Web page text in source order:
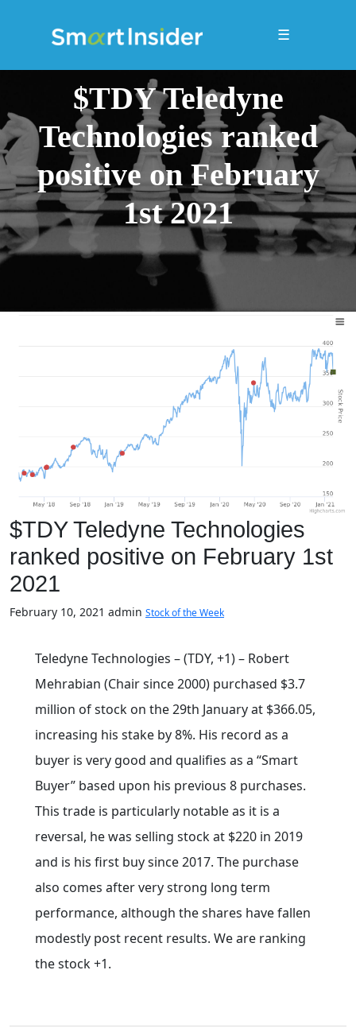
☰
$TDY Teledyne
Technologies ranked
positive on February
1st 2021
$TDY Teledyne Technologies
ranked positive on February 1st
2021
February 10, 2021 admin Stock of the Week
Teledyne Technologies – (TDY, +1) – Robert
Mehrabian (Chair since 2000) purchased $3.7
million of stock on the 29th January at $366.05,
increasing his stake by 8%. His record as a
buyer is very good and qualifies as a “Smart
Buyer” based upon his previous 8 purchases.
This trade is particularly notable as it is a
reversal, he was selling stock at $220 in 2019
and is his first buy since 2017. The purchase
also comes after very strong long term
performance, although the shares have fallen
modestly post recent results. We are ranking
the stock +1.